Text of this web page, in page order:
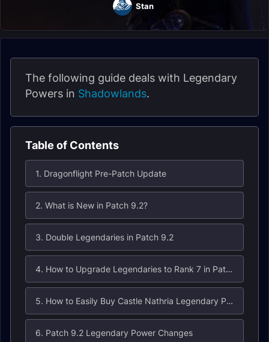
Stan
The following guide deals with Legendary
Powers in Shadowlands.
Table of Contents
1. Dragonflight Pre-Patch Update
2. What is New in Patch 9.2?
3. Double Legendaries in Patch 9.2
4. How to Upgrade Legendaries to Rank 7 in Patch 9.2
5. How to Easily Buy Castle Nathria Legendary Power Recipes in Patch 9.2
6. Patch 9.2 Legendary Power Changes